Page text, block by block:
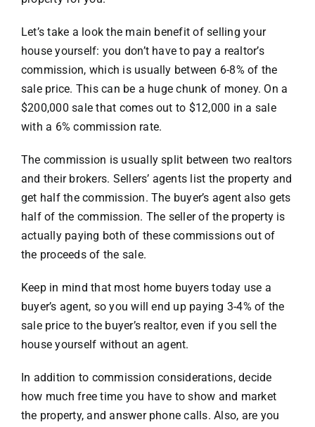
Let’s take a look the main benefit of selling your
house yourself: you don’t have to pay a realtor’s
commission, which is usually between 6-8% of the
sale price. This can be a huge chunk of money. On a
$200,000 sale that comes out to $12,000 in a sale
with a 6% commission rate.
The commission is usually split between two realtors
and their brokers. Sellers’ agents list the property and
get half the commission. The buyer’s agent also gets
half of the commission. The seller of the property is
actually paying both of these commissions out of
the proceeds of the sale.
Keep in mind that most home buyers today use a
buyer’s agent, so you will end up paying 3-4% of the
sale price to the buyer’s realtor, even if you sell the
house yourself without an agent.
In addition to commission considerations, decide
how much free time you have to show and market
the property, and answer phone calls. Also, are you